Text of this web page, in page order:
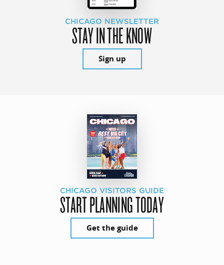
CHICAGO NEWSLETTER
STAY IN THE KNOW
Sign up
CHICAGO VISITORS GUIDE
START PLANNING TODAY
Get the guide